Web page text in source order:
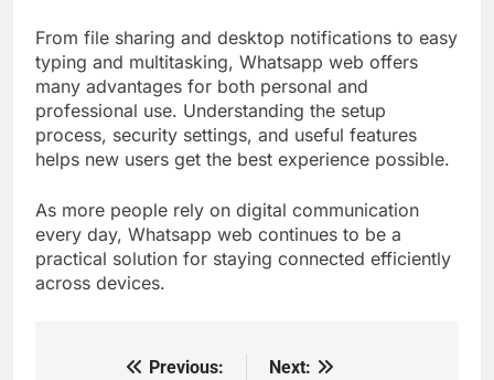
From file sharing and desktop notifications to easy
typing and multitasking, Whatsapp web offers
many advantages for both personal and
professional use. Understanding the setup
process, security settings, and useful features
helps new users get the best experience possible.
As more people rely on digital communication
every day, Whatsapp web continues to be a
practical solution for staying connected efficiently
across devices.
Previous:
Next: